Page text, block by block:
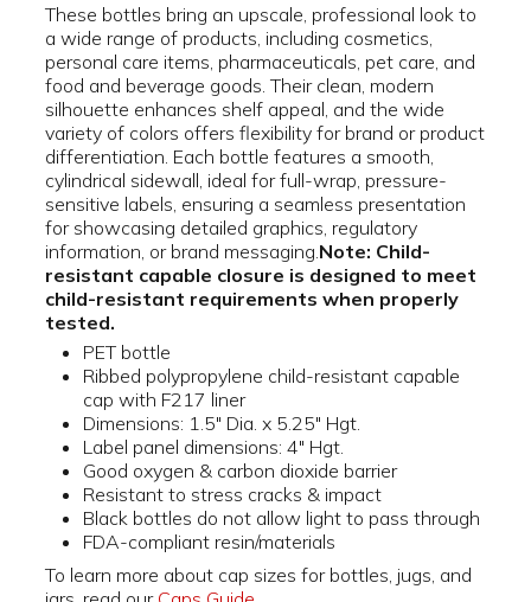
These bottles bring an upscale, professional look to
a wide range of products, including cosmetics,
personal care items, pharmaceuticals, pet care, and
food and beverage goods. Their clean, modern
silhouette enhances shelf appeal, and the wide
variety of colors offers flexibility for brand or product
differentiation. Each bottle features a smooth,
cylindrical sidewall, ideal for full-wrap, pressure-
sensitive labels, ensuring a seamless presentation
for showcasing detailed graphics, regulatory
information, or brand messaging. Note: Child-
resistant capable closure is designed to meet
child-resistant requirements when properly
tested.
PET bottle
Ribbed polypropylene child-resistant capable
cap with F217 liner
Dimensions: 1.5" Dia. x 5.25" Hgt.
Label panel dimensions: 4" Hgt.
Good oxygen & carbon dioxide barrier
Resistant to stress cracks & impact
Black bottles do not allow light to pass through
FDA-compliant resin/materials
To learn more about cap sizes for bottles, jugs, and